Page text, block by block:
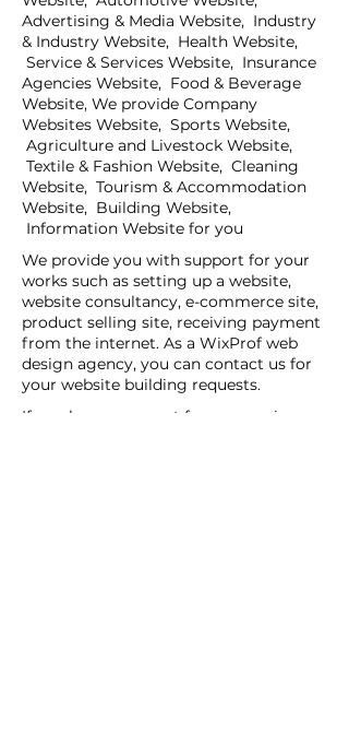
Advertising & Media Website, Industry
& Industry Website, Health Website,
Service & Services Website, Insurance
Agencies Website, Food & Beverage
Website, We provide Company
Websites Website, Sports Website,
Agriculture and Livestock Website,
Textile & Fashion Website, Cleaning
Website, Tourism & Accommodation
Website, Building Website,
Information Website for you
We provide you with support for your
works such as setting up a website,
website consultancy, e-commerce site,
product selling site, receiving payment
from the internet. As a WixProf web
design agency, you can contact us for
your website building requests.
If you have a request for companies